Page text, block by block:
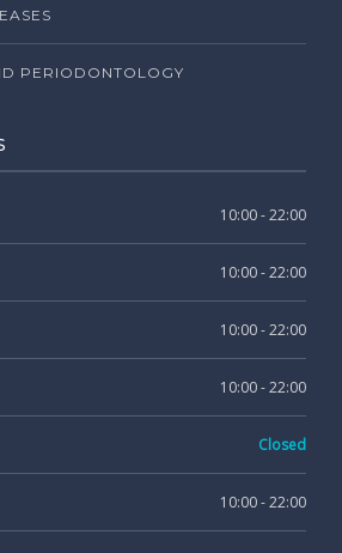
PERIODONTOLOGY
10:00 - 22:00
10:00 - 22:00
10:00 - 22:00
10:00 - 22:00
Closed
10:00 - 22:00